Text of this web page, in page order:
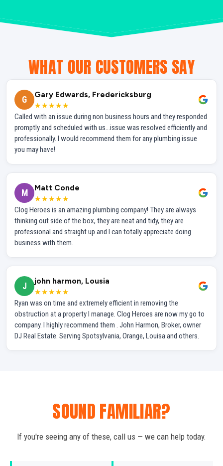
WHAT OUR CUSTOMERS SAY
G
Gary Edwards, Fredericksburg
★★★★★
Called with an issue during non business hours and they responded
promptly and scheduled with us...issue was resolved efficiently and
professionally. I would recommend them for any plumbing issue
you may have!
M
Matt Conde
★★★★★
Clog Heroes is an amazing plumbing company! They are always
thinking out side of the box, they are neat and tidy, they are
professional and straight up and I can totally appreciate doing
business with them.
J
john harmon, Lousia
★★★★★
Ryan was on time and extremely efficient in removing the
obstruction at a property I manage. Clog Heroes are now my go to
company. I highly recommend them . John Harmon, Broker, owner
DJ Real Estate. Serving Spotsylvania, Orange, Louisa and others.
SOUND FAMILIAR?
If you're seeing any of these, call us — we can help today.